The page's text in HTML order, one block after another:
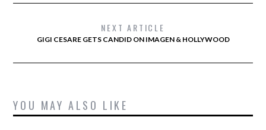
NEXT ARTICLE
GIGI CESARE GETS CANDID ON IMAGEN & HOLLYWOOD
YOU MAY ALSO LIKE